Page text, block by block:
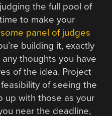
the full pool of
to make your
panel of judges
building it, exactly
thoughts you have
of the idea. Project
of seeing the
up with those as your
near the deadline,